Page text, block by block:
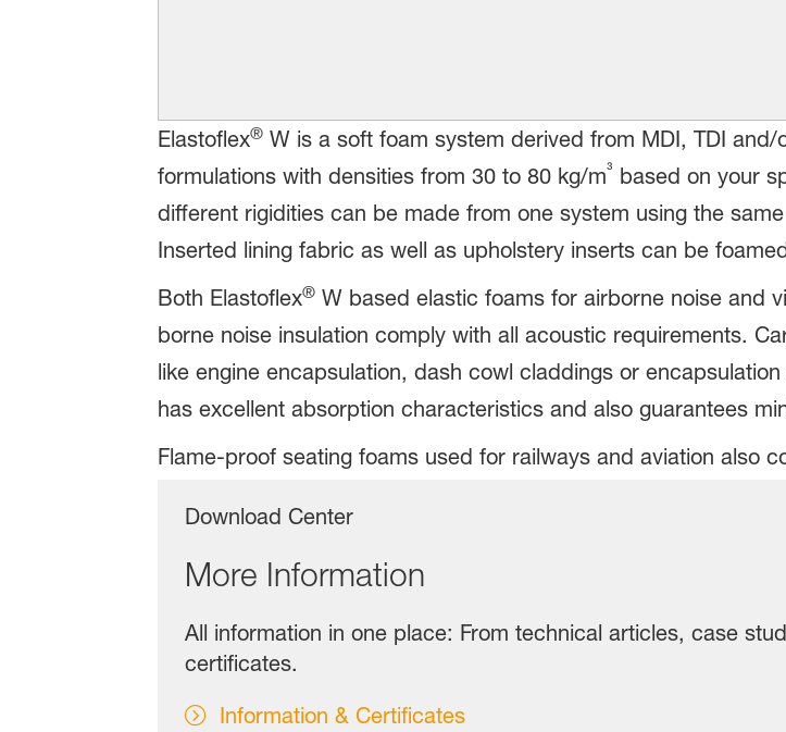
Elastoflex®W is a soft foam system derived from MDI, TDI
formulations with densities from 30 to 80 kg/m³ based on your
different rigidities can be made from one system using the
Inserted lining fabric as well as upholstery inserts can be
Both Elastoflex®W based elastic foams for airborne noise and
borne noise insulation comply with all acoustic requirements.
like engine encapsulation, dash cowl claddings or
has excellent absorption characteristics and also guarantees
Flame-proof seating foams used for railways and aviation also
Download Center
More Information
All information in one place: From technical articles, case
certificates.
Information & Certificates